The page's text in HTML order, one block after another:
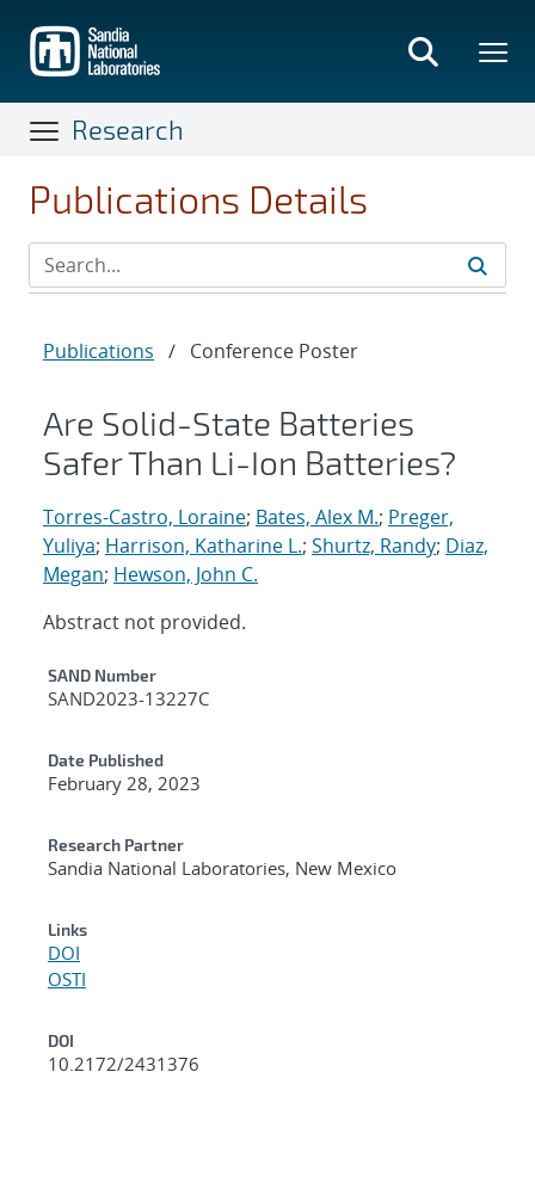
main
content
Research
Publications Details
Publications / Conference Poster
Are Solid-State Batteries
Safer Than Li-Ion Batteries?
Torres-Castro, Loraine; Bates, Alex M.; Preger,
Yuliya; Harrison, Katharine L.; Shurtz, Randy; Diaz,
Megan; Hewson, John C.
Abstract not provided.
Additional Metadata
SAND Number
SAND2023-13227C
Date Published
February 28, 2023
Research Partner
Sandia National Laboratories, New Mexico
Links
DOI
OSTI
DOI
10.2172/2431376